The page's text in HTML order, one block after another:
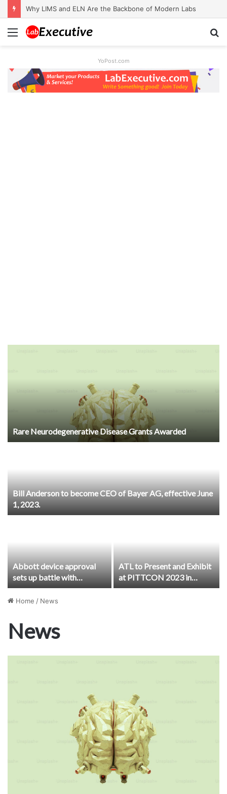
Why LIMS and ELN Are the Backbone of Modern Labs
Menu
YoPost.com
Rare Neurodegenerative Disease Grants Awarded
Bill Anderson to become CEO of Bayer AG, effective June
1, 2023.
Abbott device approval
sets up battle with
Medtronic, Nevro for
diabetic peripheral
ATL to Present and Exhibit
at PITTCON 2023 in
Philadelphia
Home / News
News